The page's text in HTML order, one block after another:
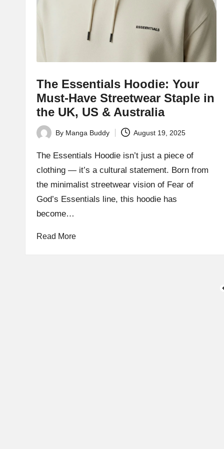
The Essentials Hoodie: Your
Must-Have Streetwear Staple in
the UK, US & Australia
Posted
by
By Manga Buddy August 19, 2025
The Essentials Hoodie isn’t just a piece of
clothing — it’s a cultural statement. Born from
the minimalist streetwear vision of Fear of
God’s Essentials line, this hoodie has
become…
Read More